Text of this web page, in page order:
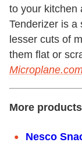
to your kitchen
Tenderizer is a
lesser cuts of
them flat or
More
Nesco